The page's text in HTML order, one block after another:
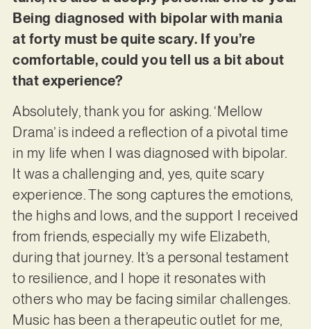
Being diagnosed with bipolar with mania
at forty must be quite scary. If you’re
comfortable, could you tell us a bit about
that experience?
Absolutely, thank you for asking. ‘Mellow
Drama’ is indeed a reflection of a pivotal time
in my life when I was diagnosed with bipolar.
It was a challenging and, yes, quite scary
experience. The song captures the emotions,
the highs and lows, and the support I received
from friends, especially my wife Elizabeth,
during that journey. It’s a personal testament
to resilience, and I hope it resonates with
others who may be facing similar challenges.
Music has been a therapeutic outlet for me,